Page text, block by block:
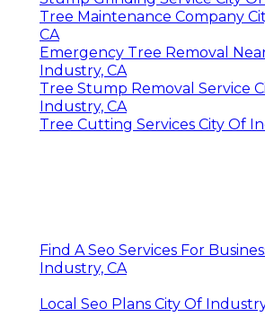
Tree Maintenance Company
CA
Emergency Tree Removal
Industry, CA
Tree Stump Removal Service
Industry, CA
Tree Cutting Services City Of
Find A Seo Services For
Industry, CA
Local Seo Plans City Of